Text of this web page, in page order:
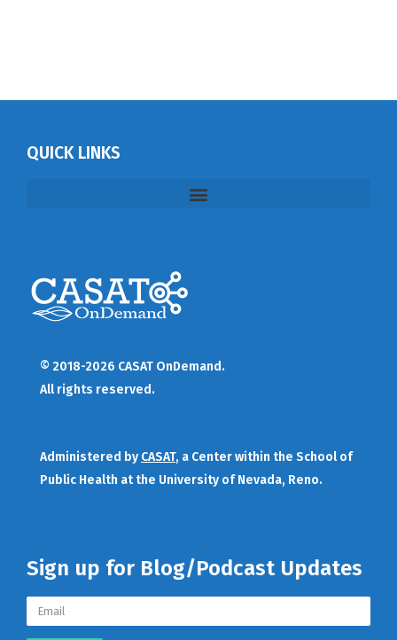
QUICK LINKS
© 2018-2026 CASAT OnDemand.
All rights reserved.
Administered by CASAT, a Center within the School of
Public Health at the University of Nevada, Reno.
Sign up for Blog/Podcast Updates